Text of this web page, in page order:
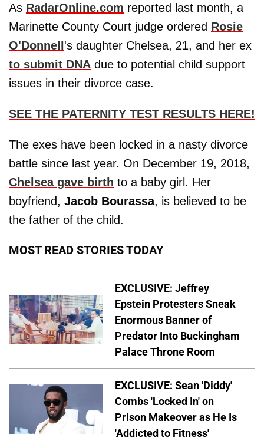
As RadarOnline.com reported last month, a
Marinette County Court judge ordered Rosie
O'Donnell's daughter Chelsea, 21, and her ex
to submit DNA due to potential child support
issues in their divorce case.
SEE THE PATERNITY TEST RESULTS HERE!
The exes have been locked in a nasty divorce
battle since last year. On December 19, 2018,
Chelsea gave birth to a baby girl. Her
boyfriend, Jacob Bourassa, is believed to be
the father of the child.
MOST READ STORIES TODAY
EXCLUSIVE: Jeffrey
Epstein Protesters Sneak
Enormous Banner of
Predator Into Buckingham
Palace Throne Room
EXCLUSIVE: Sean 'Diddy'
Combs 'Locked In' on
Prison Makeover as He Is
'Addicted to Fitness'